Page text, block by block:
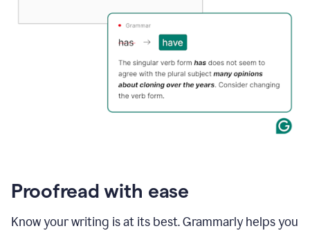
Proofread with ease
Know your writing is at its best. Grammarly helps you